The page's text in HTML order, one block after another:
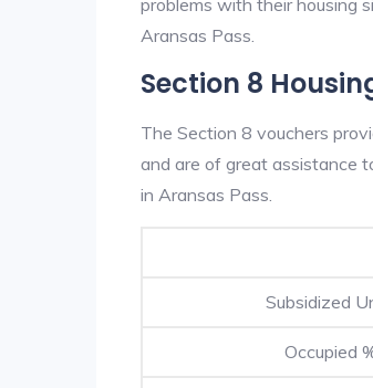
Aransas Pass.
Section 8
The Section 8 vouchers
and are of great assistance
in Aransas Pass.
Subsidized
Occupied